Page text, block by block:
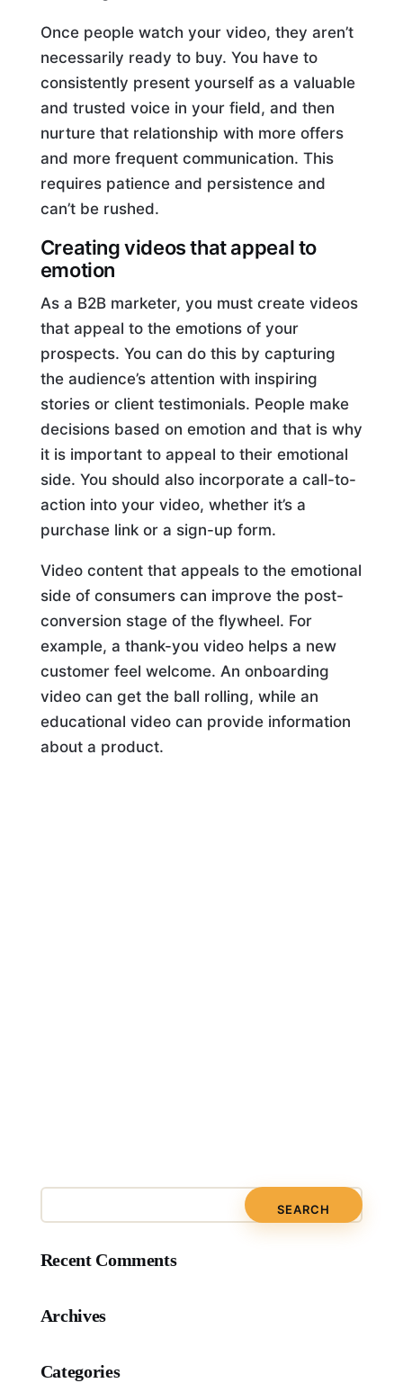
Once people watch your video, they aren’t
necessarily ready to buy. You have to
consistently present yourself as a valuable
and trusted voice in your field, and then
nurture that relationship with more offers
and more frequent communication. This
requires patience and persistence and
can’t be rushed.
Creating videos that appeal to
emotion
As a B2B marketer, you must create videos
that appeal to the emotions of your
prospects. You can do this by capturing
the audience’s attention with inspiring
stories or client testimonials. People make
decisions based on emotion and that is why
it is important to appeal to their emotional
side. You should also incorporate a call-to-
action into your video, whether it’s a
purchase link or a sign-up form.
Video content that appeals to the emotional
side of consumers can improve the post-
conversion stage of the flywheel. For
example, a thank-you video helps a new
customer feel welcome. An onboarding
video can get the ball rolling, while an
educational video can provide information
about a product.
Recent Comments
Archives
Categories